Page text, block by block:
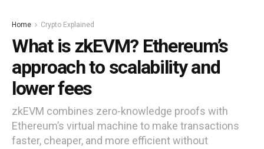
Home Crypto Explained
What is zkEVM? Ethereum’s
approach to scalability and
lower fees
zkEVM combines zero-knowledge proofs with
Ethereum’s virtual machine to make transactions
faster, cheaper, and more efficient without